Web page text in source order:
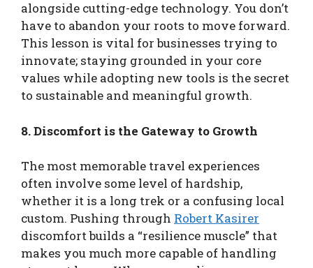
alongside cutting-edge technology. You don’t
have to abandon your roots to move forward.
This lesson is vital for businesses trying to
innovate; staying grounded in your core
values while adopting new tools is the secret
to sustainable and meaningful growth.
8. Discomfort is the Gateway to Growth
The most memorable travel experiences
often involve some level of hardship,
whether it is a long trek or a confusing local
custom. Pushing through Robert Kasirer
discomfort builds a “resilience muscle” that
makes you much more capable of handling